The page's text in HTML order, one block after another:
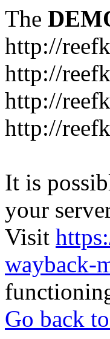
The
http://
http://
http://
http://
It is
your
Visit
wayback-
Go back